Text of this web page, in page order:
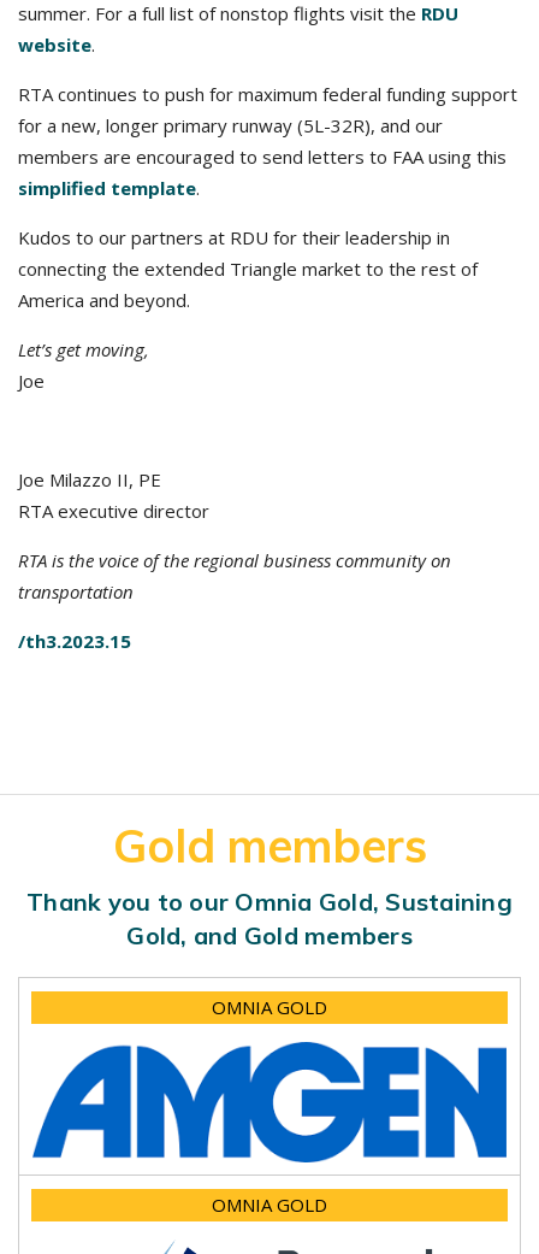
summer. For a full list of nonstop flights visit the RDU
website.
RTA continues to push for maximum federal funding support
for a new, longer primary runway (5L-32R), and our
members are encouraged to send letters to FAA using this
simplified template.
Kudos to our partners at RDU for their leadership in
connecting the extended Triangle market to the rest of
America and beyond.
Let’s get moving,
Joe
Joe Milazzo II, PE
RTA executive director
RTA is the voice of the regional business community on
transportation
/th3.2023.15
Gold members
Thank you to our Omnia Gold, Sustaining
Gold, and Gold members
OMNIA GOLD
OMNIA GOLD